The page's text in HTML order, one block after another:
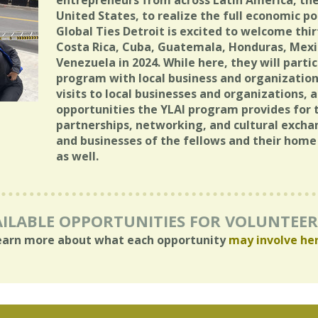
United States, to realize the full economic
Global Ties Detroit is excited to welcome
Costa Rica, Cuba, Guatemala, Honduras,
Venezuela in 2024. While here, they will
program with local business and
visits to local businesses and organizations,
opportunities the YLAI program provides
partnerships, networking, and cultural
and businesses of the fellows and their
as well.
OPPORTUNITIES FOR
more about what each opportunitymay involve